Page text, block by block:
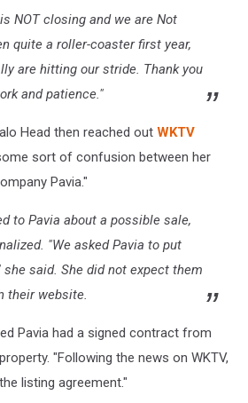
NOT closing and we are Not
quite a roller-coaster first year,
are hitting our stride. Thank you
and patience."
Head then reached out WKTV
sort of confusion between her
Pavia."
to Pavia about a possible sale,
"We asked Pavia to put
said. She did not expect them
their website.
Pavia had a signed contract from
"Following the news on WKTV,
listing agreement."